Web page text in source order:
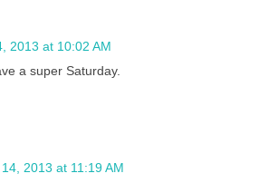
2013 at 10:02 AM
a super Saturday.
2013 at 11:19 AM